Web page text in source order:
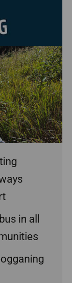
in all